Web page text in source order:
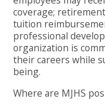
coverage;
tuition
professional
organization is
their careers while
being.
Where are MJHS